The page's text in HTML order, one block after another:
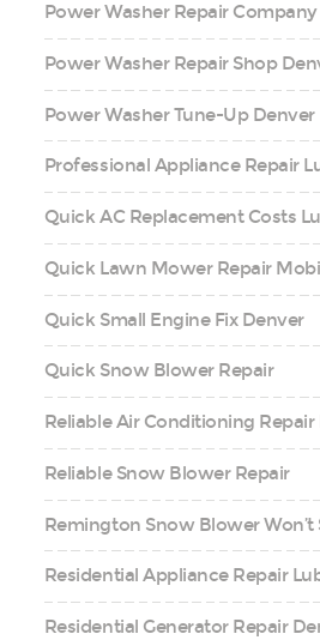
Power Washer Repair
Power Washer Repair Shop
Power Washer Tune-Up Denver
Professional Appliance Repair
Quick AC Replacement Costs
Quick Lawn Mower Repair
Quick Small Engine Fix Denver
Quick Snow Blower Repair
Reliable Air Conditioning Repair
Reliable Snow Blower Repair
Remington Snow Blower
Residential Appliance Repair
Residential Generator Repair